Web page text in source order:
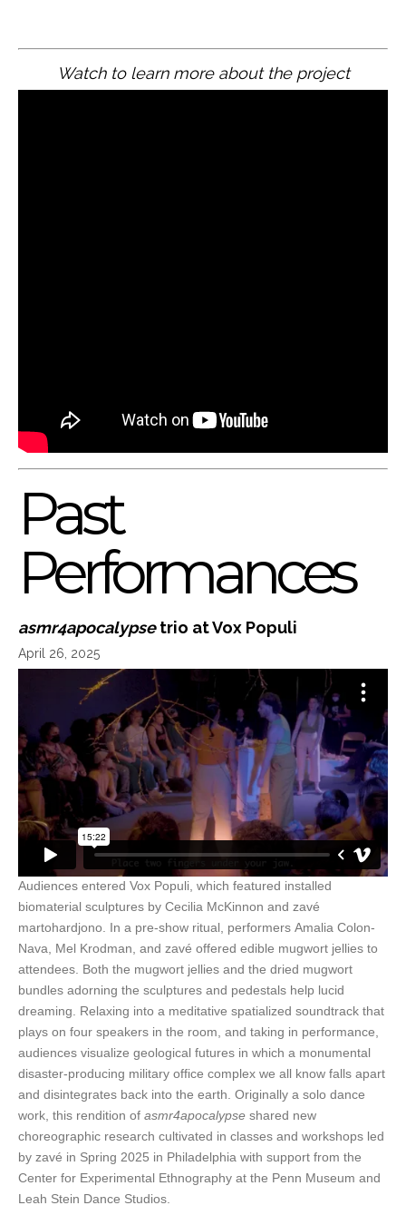
Watch to learn more about the project
Past
Performances
asmr4apocalypsetrio at Vox Populi
April 26, 2025
Audiences entered Vox Populi, which featured installed
biomaterial sculptures by Cecilia McKinnon and zavé
martohardjono. In a pre-show ritual, performers Amalia Colon-
Nava, Mel Krodman, and zavé offered edible mugwort jellies to
attendees. Both the mugwort jellies and the dried mugwort
bundles adorning the sculptures and pedestals help lucid
dreaming. Relaxing into a meditative spatialized soundtrack that
plays on four speakers in the room, and taking in performance,
audiences visualize geological futures in which a monumental
disaster-producing military office complex we all know falls apart
and disintegrates back into the earth. Originally a solo dance
work, this rendition of asmr4apocalypse shared new
choreographic research cultivated in classes and workshops led
by zavé in Spring 2025 in Philadelphia with support from the
Center for Experimental Ethnography at the Penn Museum and
Leah Stein Dance Studios.